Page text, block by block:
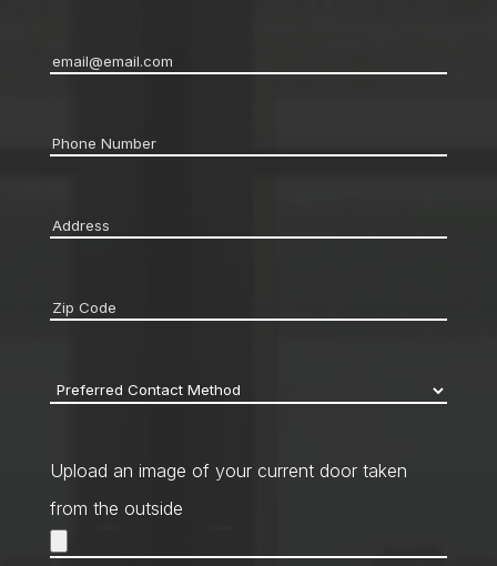
Email*
Phone *
Address
Zip
Preferred
Method *
Upload an image of your current door taken
from the outside